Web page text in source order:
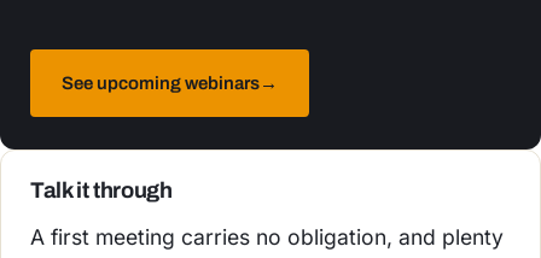
See upcoming webinars→
Talk it through
A first meeting carries no obligation, and plenty